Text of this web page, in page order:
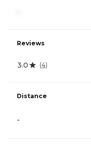
Reviews
3.0 (4)
Distance
-